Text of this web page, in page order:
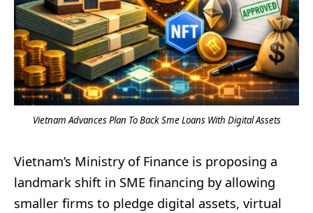
Vietnam Advances Plan To Back Sme Loans With Digital Assets
Vietnam’s Ministry of Finance is proposing a
landmark shift in SME financing by allowing
smaller firms to pledge digital assets, virtual